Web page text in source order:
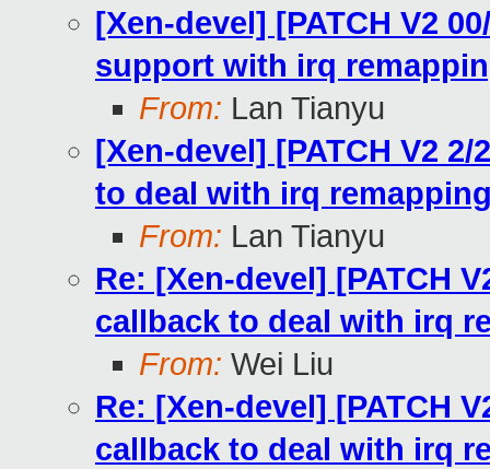
[Xen-devel] [PATCH V2
support with irq
From: Lan Tianyu
[Xen-devel] [PATCH V2
to deal with irq
From: Lan Tianyu
Re: [Xen-devel] [PATCH
callback to deal with irq
From: Wei Liu
Re: [Xen-devel] [PATCH
callback to deal with irq